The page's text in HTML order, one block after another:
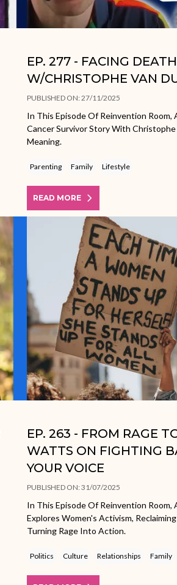
EP. 277 - FACING
W/CHRISTOPHE VAN
PUBLISHED ON: 27/11/2025
In This Episode Of Reinvention Room,
Cancer Survivor Story With
Meaning.
Parenting Family Lifestyle
READ MORE
EP. 263 - FROM RAGE
WATTS ON FIGHTING
YOUR VOICE
PUBLISHED ON: 31/07/2025
In This Episode Of Reinvention Room,
Explores Women's Activism,
Turning Rage Into Action.
Politics Culture Relationships Family